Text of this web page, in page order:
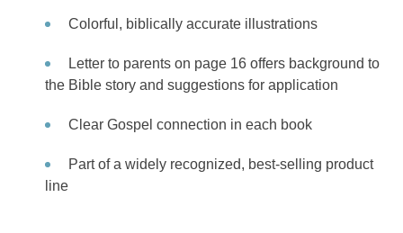
Colorful, biblically accurate illustrations
Letter to parents on page 16 offers background to
the Bible story and suggestions for application
Clear Gospel connection in each book
Part of a widely recognized, best-selling product
line